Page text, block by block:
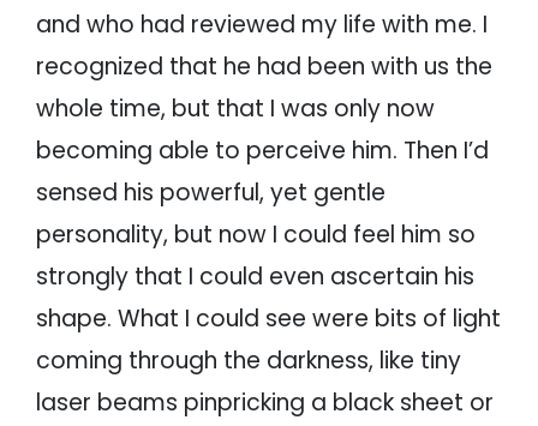
and who had reviewed my life with me. I
recognized that he had been with us the
whole time, but that I was only now
becoming able to perceive him. Then I’d
sensed his powerful, yet gentle
personality, but now I could feel him so
strongly that I could even ascertain his
shape. What I could see were bits of light
coming through the darkness, like tiny
laser beams pinpricking a black sheet or